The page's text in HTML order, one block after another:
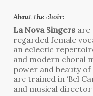
About the choir:
La Nova Singersare
regarded female
an eclectic
and modern choral
power and beauty
are trained in ‘Bel
and musical director